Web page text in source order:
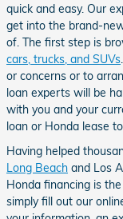
quick and easy. Our
get into the brand-
of. The first step is
cars, trucks, and SUVs
or concerns or to
loan experts will be
with you and your
loan or Honda lease
Having helped
Long Beach and Los
Honda financing is
simply fill out our